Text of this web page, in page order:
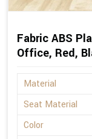
Fabric ABS
Office, Red,
Material
Seat Material
Color